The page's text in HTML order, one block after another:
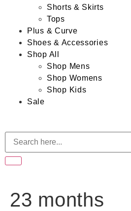
Shorts & Skirts
Tops
Plus & Curve
Shoes & Accessories
Shop All
Shop Mens
Shop Womens
Shop Kids
Sale
23 months